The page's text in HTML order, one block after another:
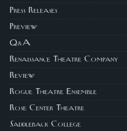
Press Releases
Preview
Q&A
Renaissance Theatre Company
Review
Rogue Theatre Ensemble
Rose Center Theatre
Saddleback College